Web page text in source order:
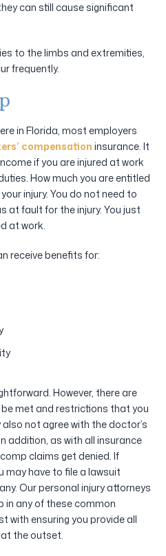
can still cause significant
to the limbs and extremities,
frequently.
in Florida, most employers
compensation insurance. It
if you are injured at work
How much you are entitled
injury. You do not need to
at fault for the injury. You just
at work.
receive benefits for:
However, there are
met and restrictions that you
not agree with the doctor’s
addition, as with all insurance
claims get denied. If
may have to file a lawsuit
Our personal injury attorneys
in any of these common
with ensuring you provide all
the outset.